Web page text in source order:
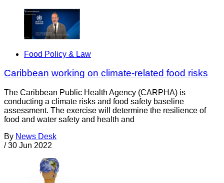
Food Policy & Law
Caribbean working on climate-related food risks
The Caribbean Public Health Agency (CARPHA) is
conducting a climate risks and food safety baseline
assessment. The exercise will determine the resilience of
food and water safety and health and
By News Desk
/ 30 Jun 2022